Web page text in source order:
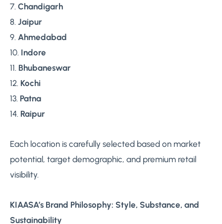
7. Chandigarh
8. Jaipur
9. Ahmedabad
10. Indore
11. Bhubaneswar
12. Kochi
13. Patna
14. Raipur
Each location is carefully selected based on market
potential, target demographic, and premium retail
visibility.
KIAASA’s Brand Philosophy: Style, Substance, and
Sustainability